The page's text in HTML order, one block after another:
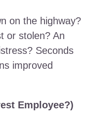
on the highway?
or stolen? An
Seconds
improved
Employee?)